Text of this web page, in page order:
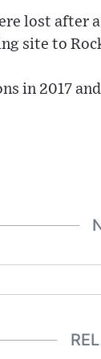
lost after
site to
in 2017